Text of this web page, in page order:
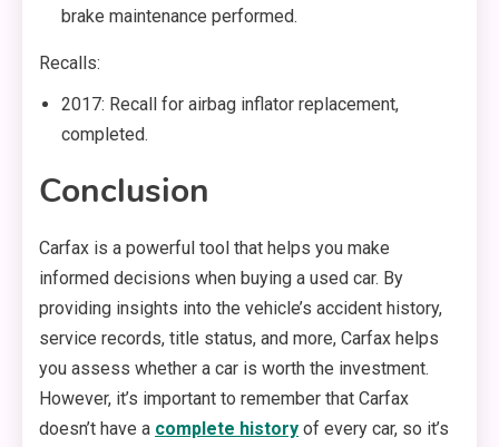
brake maintenance performed.
Recalls:
2017: Recall for airbag inflator replacement,
completed.
Conclusion
Carfax is a powerful tool that helps you make
informed decisions when buying a used car. By
providing insights into the vehicle’s accident history,
service records, title status, and more, Carfax helps
you assess whether a car is worth the investment.
However, it’s important to remember that Carfax
doesn’t have a complete history of every car, so it’s